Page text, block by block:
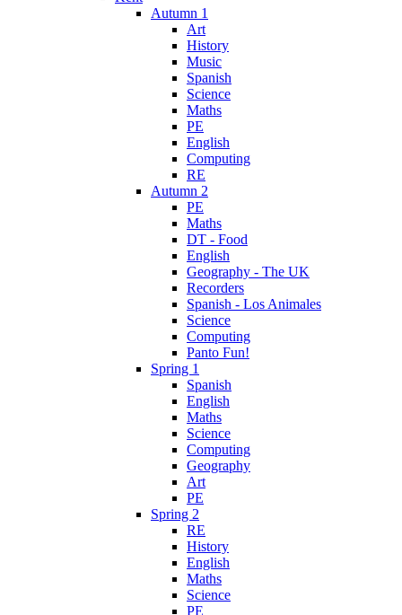
Autumn 1
Art
History
Music
Spanish
Science
Maths
PE
English
Computing
RE
Autumn 2
PE
Maths
DT - Food
English
Geography - The UK
Recorders
Spanish - Los Animales
Science
Computing
Panto Fun!
Spring 1
Spanish
English
Maths
Science
Computing
Geography
Art
PE
Spring 2
RE
History
English
Maths
Science
PE